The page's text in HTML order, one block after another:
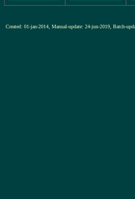
Created: 01-jan-2014, Manual-update: 24-jun-2019, Batch-